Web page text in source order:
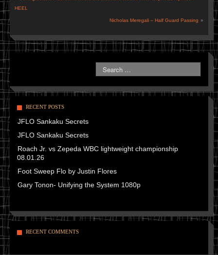
HEEL
Nicholas Meregali – Half Guard Passing »
RECENT POSTS
JFLO Sankaku Secrets
JFLO Sankaku Secrets
Roach Jr. vs Zepeda WBC lightweight championship
08.01.26
Foot Sweep Flo by Justin Flores
Gary Tonon- Unifying the System 1080p
RECENT COMMENTS